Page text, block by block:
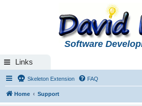
Software
Links
Skeleton Extension FAQ
Home Support